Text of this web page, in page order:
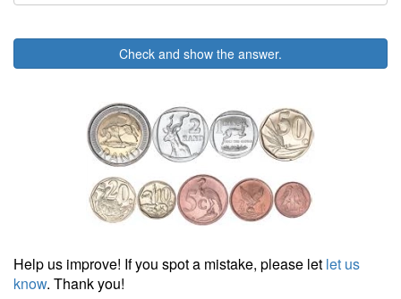
Check and show the answer.
Help us improve! If you spot a mistake, please let let us
know. Thank you!